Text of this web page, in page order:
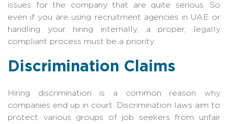
issues for the company that are quite serious. So
even if you are using recruitment agencies in UAE or
handling your hiring internally, a proper, legally
compliant process must be a priority.
Discrimination Claims
Hiring discrimination is a common reason why
companies end up in court. Discrimination laws aim to
protect various groups of job seekers from unfair